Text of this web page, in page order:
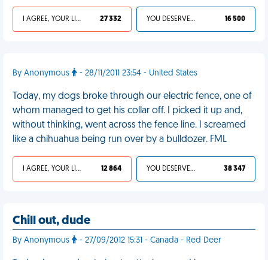
I AGREE, YOUR LIFE SUCKS 27 332 YOU DESERVED IT 16 500
By Anonymous - 28/11/2011 23:54 - United States
Today, my dogs broke through our electric fence, one of
whom managed to get his collar off. I picked it up and,
without thinking, went across the fence line. I screamed
like a chihuahua being run over by a bulldozer. FML
I AGREE, YOUR LIFE SUCKS 12 864 YOU DESERVED IT 38 347
Chill out, dude
By Anonymous - 27/09/2012 15:31 - Canada - Red Deer